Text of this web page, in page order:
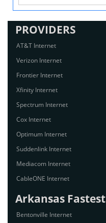
PROVIDERS
AT&T Internet
Verizon Internet
Frontier Internet
Xfinity Internet
Spectrum Internet
Cox Internet
Optimum Internet
Suddenlink Internet
Mediacom Internet
CableONE Internet
Arkansas
Bentonville Internet